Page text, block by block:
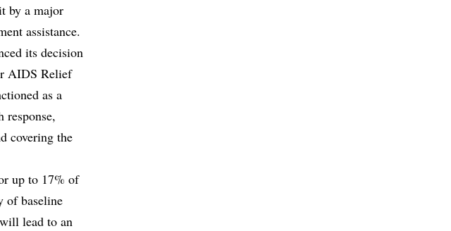
by a major
assistance.
its decision
AIDS Relief
as a
covering the
up to 17% of
of baseline
lead to an